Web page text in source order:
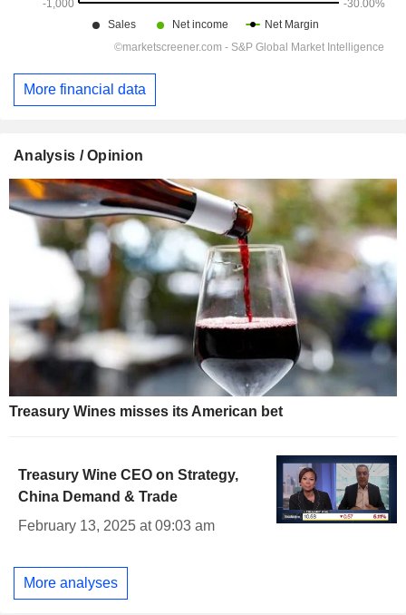
More financial data
Analysis / Opinion
Treasury Wines misses its American bet
Treasury Wine CEO on Strategy,
China Demand & Trade
February 13, 2025 at 09:03 am
More analyses